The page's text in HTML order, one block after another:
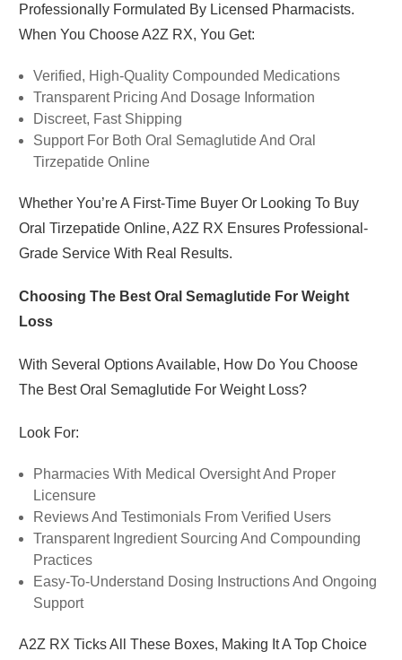
Professionally Formulated By Licensed Pharmacists.
When You Choose A2Z RX, You Get:
Verified, High-Quality Compounded Medications
Transparent Pricing And Dosage Information
Discreet, Fast Shipping
Support For Both Oral Semaglutide And Oral
Tirzepatide Online
Whether You’re A First-Time Buyer Or Looking To Buy
Oral Tirzepatide Online, A2Z RX Ensures Professional-
Grade Service With Real Results.
Choosing The Best Oral Semaglutide For Weight
Loss
With Several Options Available, How Do You Choose
The Best Oral Semaglutide For Weight Loss?
Look For:
Pharmacies With Medical Oversight And Proper
Licensure
Reviews And Testimonials From Verified Users
Transparent Ingredient Sourcing And Compounding
Practices
Easy-To-Understand Dosing Instructions And Ongoing
Support
A2Z RX Ticks All These Boxes, Making It A Top Choice